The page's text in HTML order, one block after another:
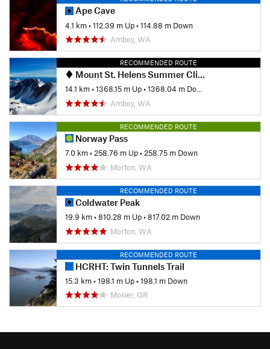
Ape Cave
4.1 km•112.39 m Up•114.88 m Down
Amboy, WA
RECOMMENDED ROUTE
Mount St. Helens Summer Climbing Route: Monitor Ridge
14.1 km•1368.15 m Up•1368.04 m Down
Amboy, WA
RECOMMENDED ROUTE
Norway Pass
7.0 km•258.76 m Up•258.75 m Down
Morton, WA
RECOMMENDED ROUTE
Coldwater Peak
19.9 km•810.28 m Up•817.02 m Down
Morton, WA
RECOMMENDED ROUTE
HCRHT: Twin Tunnels Trail
15.3 km•198.1 m Up•198.1 m Down
Mosier, OR